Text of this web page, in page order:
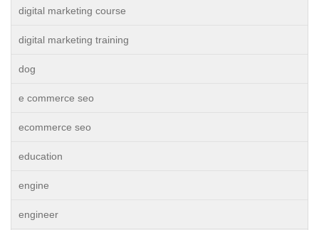
digital marketing course
digital marketing training
dog
e commerce seo
ecommerce seo
education
engine
engineer